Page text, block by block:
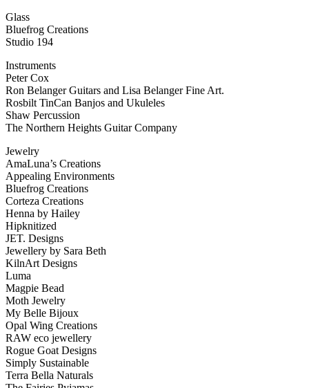
Glass
Bluefrog Creations
Studio 194
Instruments
Peter Cox
Ron Belanger Guitars and Lisa Belanger Fine Art.
Rosbilt TinCan Banjos and Ukuleles
Shaw Percussion
The Northern Heights Guitar Company
Jewelry
AmaLuna’s Creations
Appealing Environments
Bluefrog Creations
Corteza Creations
Henna by Hailey
Hipknitized
JET. Designs
Jewellery by Sara Beth
KilnArt Designs
Luma
Magpie Bead
Moth Jewelry
My Belle Bijoux
Opal Wing Creations
RAW eco jewellery
Rogue Goat Designs
Simply Sustainable
Terra Bella Naturals